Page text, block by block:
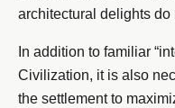
architectural delights do
In addition to familiar
Civilization, it is also
the settlement to